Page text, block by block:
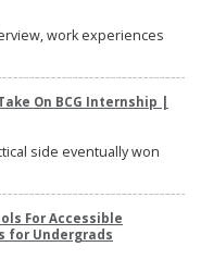
work experiences
On BCG Internship |
side eventually won
For Accessible
for Undergrads